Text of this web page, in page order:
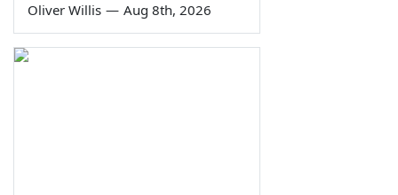
Oliver Willis — Aug 8th, 2026